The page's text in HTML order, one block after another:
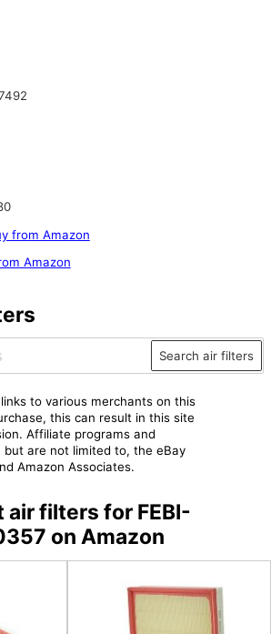
from Amazon
Amazon
Search air filters
to various merchants on this
this can result in this site
Affiliate programs and
but are not limited to, the eBay
Amazon Associates.
air filters for FEBI-
on Amazon